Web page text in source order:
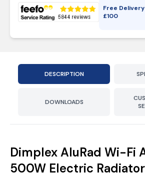
Free
£100
DESCRIPTION
DOWNLOADS
Dimplex AluRad Wi-Fi
500W Electric